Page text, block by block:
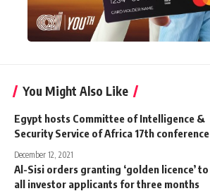
You Might Also Like
Egypt hosts Committee of Intelligence &
Security Service of Africa 17th conference
December 12, 2021
Al-Sisi orders granting ‘golden licence’ to
all investor applicants for three months